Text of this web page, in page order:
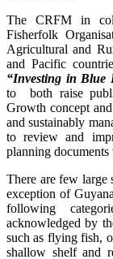
The CRFM in
Fisherfolk
Agricultural and
and Pacific
“Investing in Blue
to both raise
Growth concept
and sustainably
to review and
planning documents
There are few large
exception of
following
acknowledged by
such as flying fish,
shallow shelf and